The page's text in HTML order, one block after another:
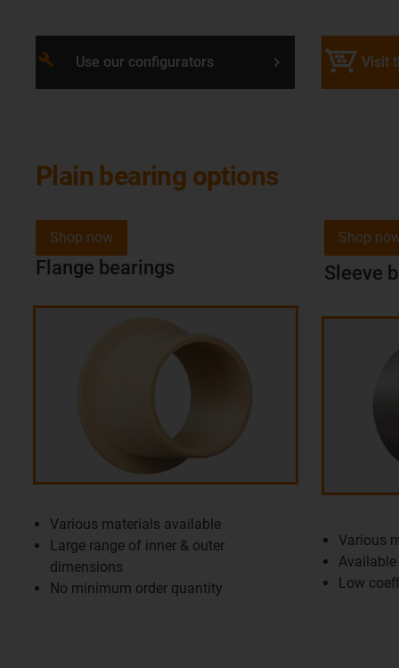
build Use our configurators Visit
Plain bearing options
Flange bearings
Various materials available
Large range of inner & outer
dimensions
No minimum order quantity
Shop now
Sleeve
Various
Low
Shop